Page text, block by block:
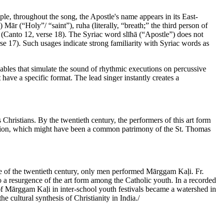
throughout the song, the Apostle's name appears in its East-
Mār (“Holy”/ “saint”), ruha (literally, “breath;” the third person of
12, verse 18). The Syriac word slīhā (“Apostle”) does not
17). Such usages indicate strong familiarity with Syriac words as
that simulate the sound of rhythmic executions on percussive
a specific format. The lead singer instantly creates a
By the twentieth century, the performers of this art form
which might have been a common patrimony of the St. Thomas
the twentieth century, only men performed Mārggam Kaḷi. Fr.
resurgence of the art form among the Catholic youth. In a recorded
Kaḷi in inter-school youth festivals became a watershed in
cultural synthesis of Christianity in India./